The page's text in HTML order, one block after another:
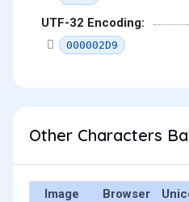
UTF-32 Encoding:
000002D9
Other Characters
Image Browser